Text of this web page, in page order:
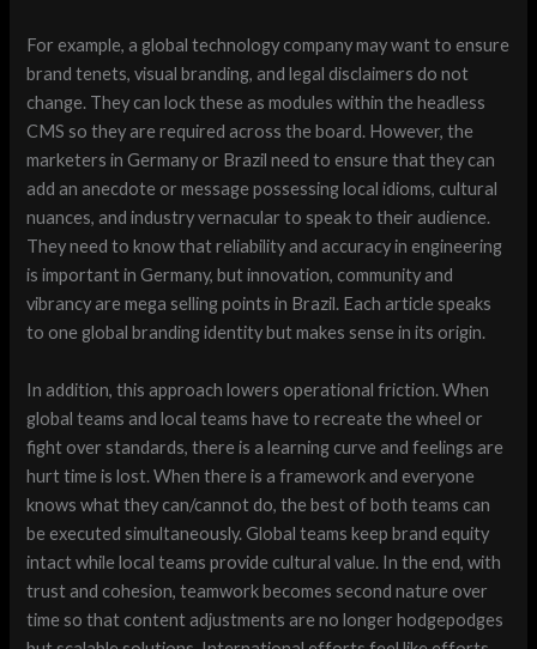
For example, a global technology company may want to ensure
brand tenets, visual branding, and legal disclaimers do not
change. They can lock these as modules within the headless
CMS so they are required across the board. However, the
marketers in Germany or Brazil need to ensure that they can
add an anecdote or message possessing local idioms, cultural
nuances, and industry vernacular to speak to their audience.
They need to know that reliability and accuracy in engineering
is important in Germany, but innovation, community and
vibrancy are mega selling points in Brazil. Each article speaks
to one global branding identity but makes sense in its origin.
In addition, this approach lowers operational friction. When
global teams and local teams have to recreate the wheel or
fight over standards, there is a learning curve and feelings are
hurt time is lost. When there is a framework and everyone
knows what they can/cannot do, the best of both teams can
be executed simultaneously. Global teams keep brand equity
intact while local teams provide cultural value. In the end, with
trust and cohesion, teamwork becomes second nature over
time so that content adjustments are no longer hodgepodges